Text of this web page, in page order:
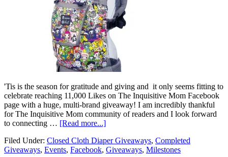
'Tis is the season for gratitude and giving and it only seems fitting to
celebrate reaching 11,000 Likes on The Inquisitive Mom Facebook
page with a huge, multi-brand giveaway! I am incredibly thankful
for The Inquisitive Mom community of readers and I look forward
to connecting … [Read more...]
Filed Under: Closed Cloth Diaper Giveaways, Completed
Giveaways, Events, Facebook, Giveaways, Milestones